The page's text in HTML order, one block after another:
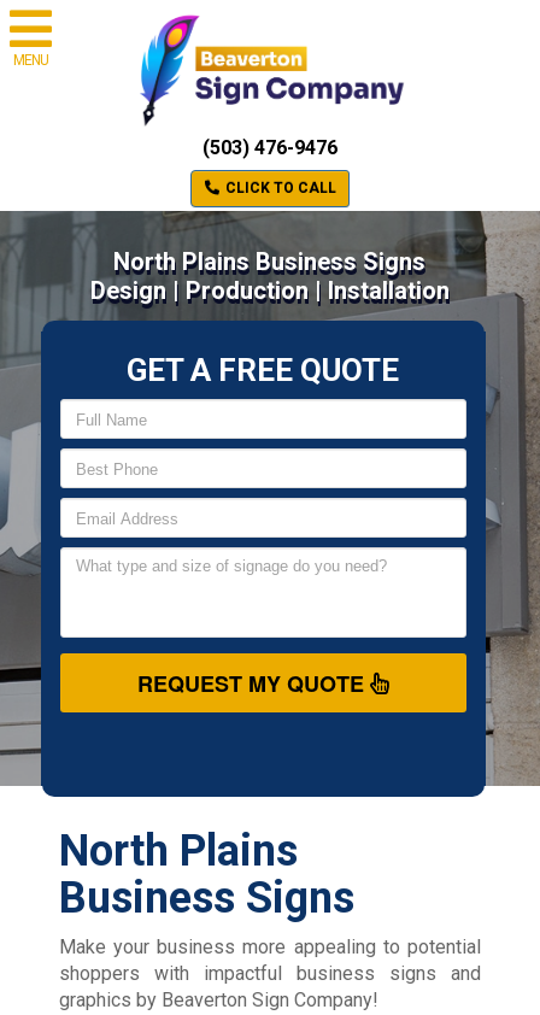
MENU
(503) 476-9476
CLICK TO CALL
North Plains Business Signs
Design | Production | Installation
GET A FREE QUOTE
REQUEST MY QUOTE
North Plains
Business Signs
Make your business more appealing to potential
shoppers with impactful business signs and
graphics by Beaverton Sign Company!